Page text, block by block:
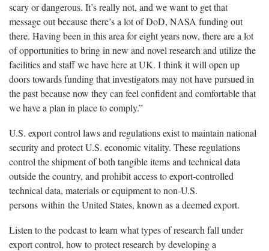
scary or dangerous. It’s really not, and we want to get that
message out because there’s a lot of DoD, NASA funding out
there. Having been in this area for eight years now, there are a lot
of opportunities to bring in new and novel research and utilize the
facilities and staff we have here at UK. I think it will open up
doors towards funding that investigators may not have pursued in
the past because now they can feel confident and comfortable that
we have a plan in place to comply.”
U.S. export control laws and regulations exist to maintain national
security and protect U.S. economic vitality. These regulations
control the shipment of both tangible items and technical data
outside the country, and prohibit access to export-controlled
technical data, materials or equipment to non-U.S.
persons within the United States, known as a deemed export.
Listen to the podcast to learn what types of research fall under
export control, how to protect research by developing a